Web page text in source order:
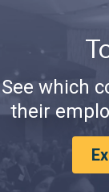
See which
their